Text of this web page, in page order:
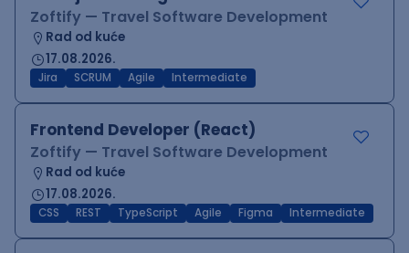
Zoftify — Travel Software Development
Rad od kuće
17.08.2026.
Jira SCRUM Agile Intermediate
Frontend Developer (React)
Zoftify — Travel Software Development
Rad od kuće
17.08.2026.
CSS REST TypeScript Agile Figma Intermediate